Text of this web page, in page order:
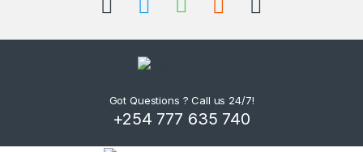
Got Questions ? Call us 24/7!
+254 777 635 740